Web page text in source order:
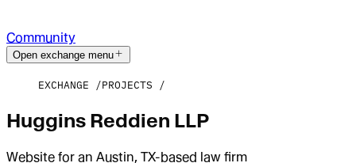
Community
Open exchange menu
EXCHANGE PROJECTS
Huggins Reddien LLP
Website for an Austin, TX-based law firm